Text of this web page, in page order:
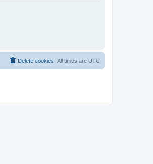
All times are UTC
Delete cookies